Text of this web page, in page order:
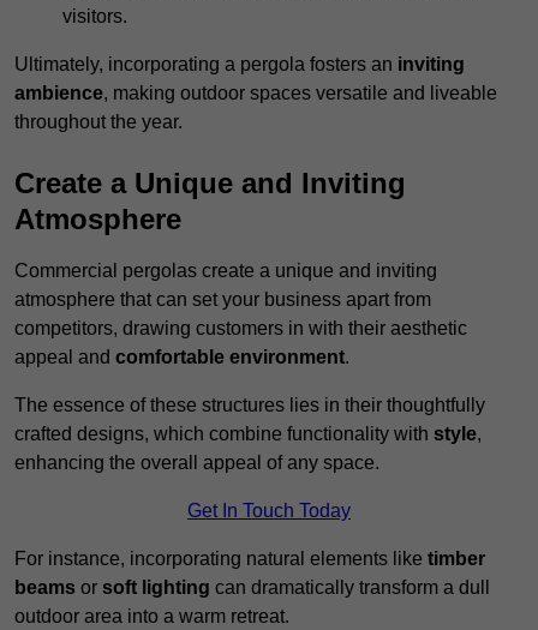
visitors.
Ultimately, incorporating a pergola fosters an inviting
ambience, making outdoor spaces versatile and liveable
throughout the year.
Create a Unique and Inviting
Atmosphere
Commercial pergolas create a unique and inviting
atmosphere that can set your business apart from
competitors, drawing customers in with their aesthetic
appeal and comfortable environment.
The essence of these structures lies in their thoughtfully
crafted designs, which combine functionality with style,
enhancing the overall appeal of any space.
Get In Touch Today
For instance, incorporating natural elements like timber
beams or soft lighting can dramatically transform a dull
outdoor area into a warm retreat.